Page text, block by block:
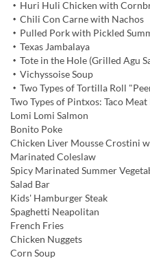
・Huri Huli Chicken with
・Chili Con Carne with Nachos
・Pulled Pork with Pickled
・Texas Jambalaya
・Tote in the Hole (Grilled Agu
・Vichyssoise Soup
・Two Types of Tortilla Roll
Two Types of Pintxos: Taco
Lomi Lomi Salmon
Bonito Poke
Chicken Liver Mousse Crostini
Marinated Coleslaw
Spicy Marinated Summer
Salad Bar
Kids' Hamburger Steak
Spaghetti Neapolitan
French Fries
Chicken Nuggets
Corn Soup